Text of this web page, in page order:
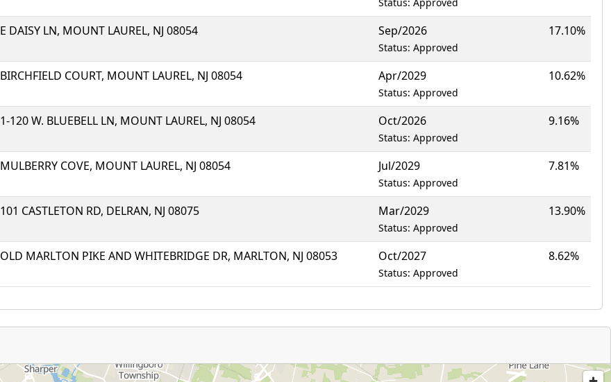
E DAISY LN, MOUNT LAUREL, NJ 08054 Sep/2026
Status: Approved
17.10%
BIRCHFIELD COURT, MOUNT LAUREL, NJ 08054 Apr/2029
Status: Approved
10.62%
1-120 W. BLUEBELL LN, MOUNT LAUREL, NJ 08054 Oct/2026
Status: Approved
9.16%
MULBERRY COVE, MOUNT LAUREL, NJ 08054 Jul/2029
Status: Approved
7.81%
101 CASTLETON RD, DELRAN, NJ 08075 Mar/2029
Status: Approved
13.90%
OLD MARLTON PIKE AND WHITEBRIDGE DR, MARLTON, NJ 08053 Oct/2027
Status: Approved
8.62%